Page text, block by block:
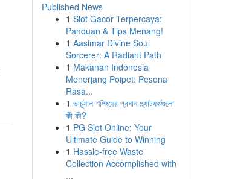
Published News
1 Slot Gacor Terpercaya:
Panduan & Tips Menang!
1 Aasimar Divine Soul
Sorcerer: A Radiant Path
1 Makanan Indonesia
Menerjang Poipet: Pesona
Rasa...
1 ভার্চুয়াল শপিংয়ের প্রধান প্ল্যাটফর্মগুলো
কী কী?
1 PG Slot Online: Your
Ultimate Guide to Winning
1 Hassle-free Waste
Collection Accomplished with
...